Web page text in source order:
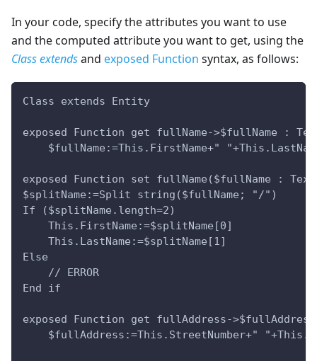
In your code, specify the attributes you want to use
and the computed attribute you want to get, using the
Class extendsand exposed Function syntax, as follows:
Class extends Entity
exposed Function get fullName->$fullName :
$fullName:=This.FirstName+"
exposed Function set fullName($fullName :
$splitName:=Split string($fullName; "/")
If ($splitName.length=2)
    This.FirstName:=$splitName[0]
    This.LastName:=$splitName[1]
Else
    // ERROR
End if
exposed Function get fullAddress-
$fullAddress:=This.StreetNumber+"